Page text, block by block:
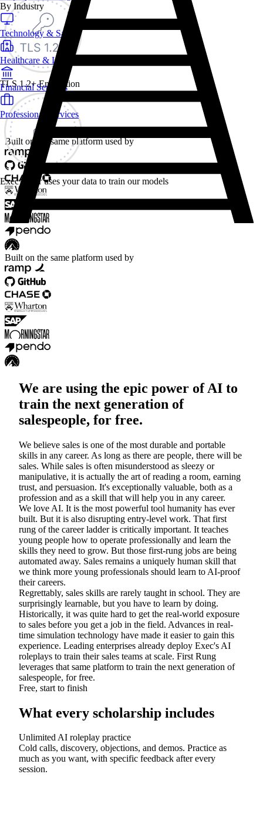
TLS 1.2+ Encryption
Exec never uses your data to train our models
By Industry
Technology & SaaS
Healthcare & Life Sciences
Financial Services
Professional Services
Built on the same platform used by
Built on the same platform used by
We are using the epic power of AI to
train the next generation of
salespeople, for free.
We believe sales is one of the most durable and portable
skills in any career. As long as there are people, there will be
sales. While sales is often misunderstood as sleezy or
manipulative, it is actually the art of reading a room, earning
trust, and persuasion. It's exceptionally valuable, both as a
profession and as a skill that will help you in any career.
We love AI. It is the most powerful tool humanity has ever
built. But it is also disrupting entry-level work. That first
rung of the career ladder is critically important. It teaches
young people how to operate professionally and learn the
skills they need to grow. But those first-rung jobs are being
automated away. Sales remains a uniquely human skill that
we think more young professionals should learn to AI-proof
their careers.
Regrettably, sales skills are rarely taught in school. They are
surprisingly learnable, but you have to learn by doing.
Historically, it was quite hard to get the real-world exposure
to sales before you get a job in the field. Advances in real-
time simulation technology have made it easier to gain this
experience. Leading enterprises already deploy Exec's AI
roleplays to train their sales teams at scale. First Rung
leverages that same platform to train the next generation of
salespeople, for free.
Free, start to finish
What every scholarship includes
Unlimited AI roleplay practice
Cold calls, discovery, objections, and demos. Practice as
much as you want, with specific feedback after every
session.